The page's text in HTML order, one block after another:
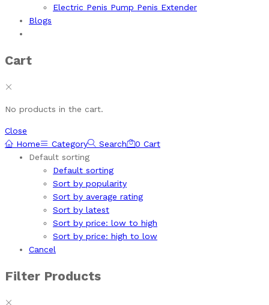
Electric Penis Pump Penis Extender
Blogs
Cart
No products in the cart.
Close
Home
Category Search 0 Cart
Default sorting
Default sorting
Sort by popularity
Sort by average rating
Sort by latest
Sort by price: low to high
Sort by price: high to low
Cancel
Filter Products